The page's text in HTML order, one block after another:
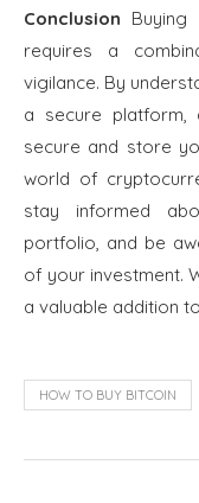
Conclusion
requires a
vigilance. By
a secure platform,
secure and store
world of
stay informed
portfolio, and be
of your investment.
a valuable addition
HOW TO BUY BITCOIN